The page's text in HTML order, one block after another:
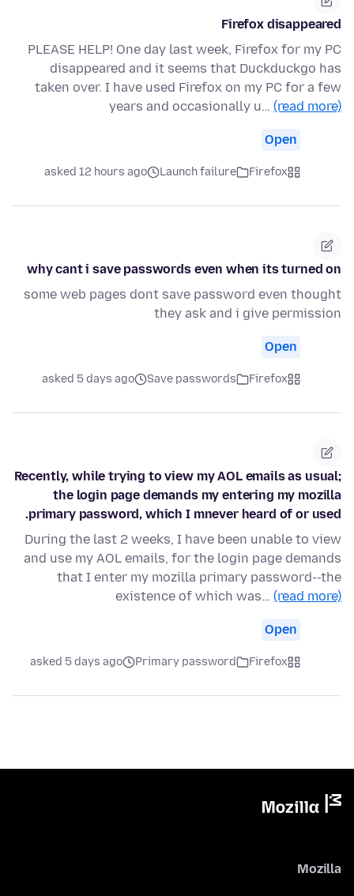
Firefox disappeared
PLEASE HELP! One day last week, Firefox for my PC
disappeared and it seems that Duckduckgo has
taken over. I have used Firefox on my PC for a few
years and occasionally u… (read more)
Open
Firefox
Launch failure
asked 12 hours ago
why cant i save passwords even when its turned on
some web pages dont save password even thought
they ask and i give permission
Open
Firefox
Save passwords
asked 5 days ago
Recently, while trying to view my AOL emails as usual;
the login page demands my entering my mozilla
primary password, which I mnever heard of or used.
During the last 2 weeks, I have been unable to view
and use my AOL emails, for the login page demands
that I enter my mozilla primary password--the
existence of which was… (read more)
Open
Firefox
Primary password
asked 5 days ago
Mozilla